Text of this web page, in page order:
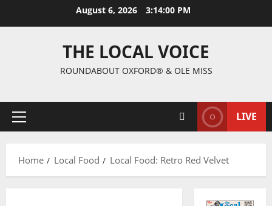
August 6, 2026 3:14:00 PM
THE LOCAL VOICE
ROUNDABOUT OXFORD® & OLE MISS
LIVE
Home Local Food Local Food: Retro Red Velvet